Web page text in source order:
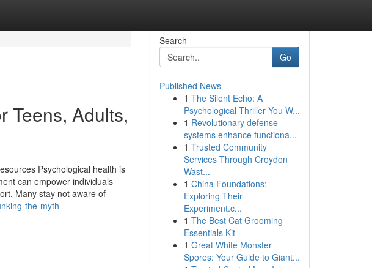
Teens, Adults,
Psychological health is
can empower individuals
Many stay not aware of
the-myth
Search
Go
Published News
1 The Silent Echo: A
Psychological Thriller You W...
1 Revolutionary defense
systems enhance functiona...
1 Trusted Community
Services Through Croydon
Wast...
1 China Foundations:
Exploring Their
Experiment.c...
1 The Best Cat Grooming
Essentials Kit
1 Great White Monster
Spores: Your Guide to Giant...